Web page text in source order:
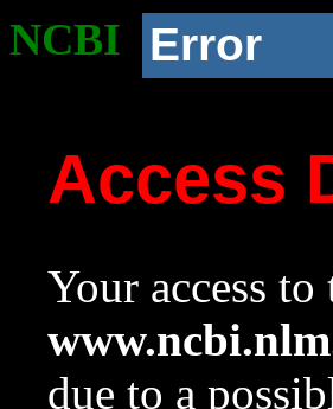
NCBI Error
Access
Your access
due to a